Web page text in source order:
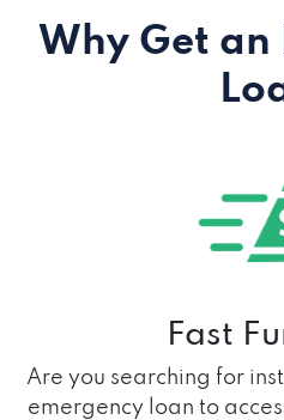
Why Get an
Fast
Are you searching for
emergency loan to